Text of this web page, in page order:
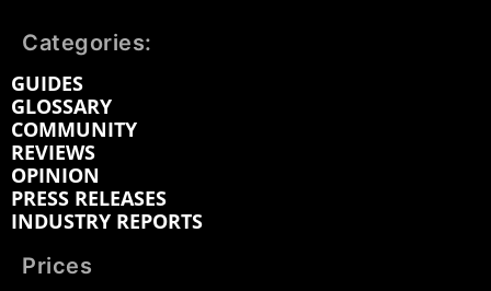
Categories:
GUIDES
GLOSSARY
COMMUNITY
REVIEWS
OPINION
PRESS RELEASES
INDUSTRY REPORTS
Prices